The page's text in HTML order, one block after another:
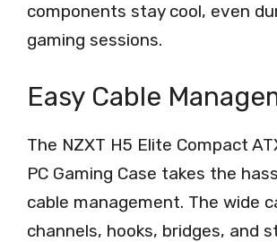
components stay cool, even
gaming sessions.
Easy Cable
The NZXT H5 Elite Compact
PC Gaming Case takes the
cable management. The wide
channels, hooks, bridges, and